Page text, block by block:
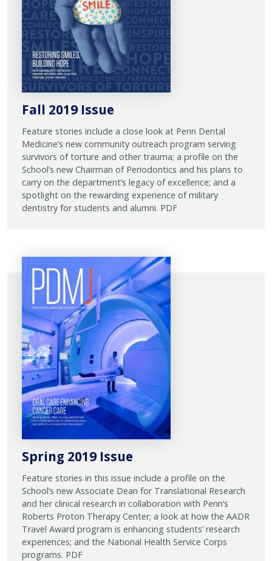
Fall 2019 Issue
Feature stories include a close look at Penn Dental
Medicine’s new community outreach program serving
survivors of torture and other trauma; a profile on the
School’s new Chairman of Periodontics and his plans to
carry on the department’s legacy of excellence; and a
spotlight on the rewarding experience of military
dentistry for students and alumni. PDF
Spring 2019 Issue
Feature stories in this issue include a profile on the
School’s new Associate Dean for Translational Research
and her clinical research in collaboration with Penn’s
Roberts Proton Therapy Center; a look at how the AADR
Travel Award program is enhancing students’ research
experiences; and the National Health Service Corps
programs. PDF